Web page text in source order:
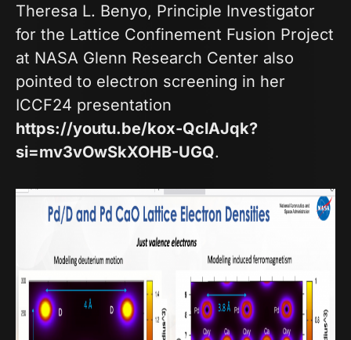
Theresa L. Benyo, Principle Investigator
for the Lattice Confinement Fusion Project
at NASA Glenn Research Center also
pointed to electron screening in her
ICCF24 presentation
https://youtu.be/kox-QclAJqk?
si=mv3vOwSkXOHB-UGQ.